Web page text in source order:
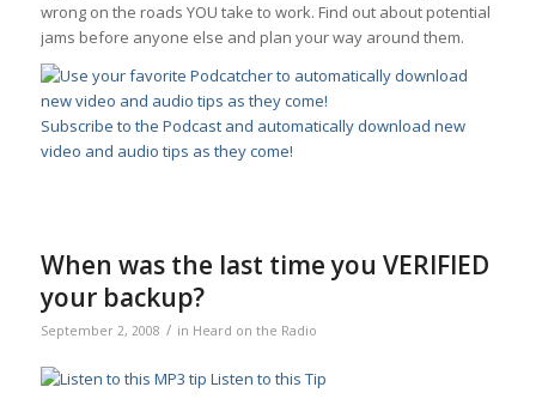
wrong on the roads YOU take to work. Find out about potential
jams before anyone else and plan your way around them.
Subscribe to the Podcast and automatically download new
video and audio tips as they come!
When was the last time you VERIFIED
your backup?
September 2, 2008 / in Heard on the Radio
Listen to this Tip